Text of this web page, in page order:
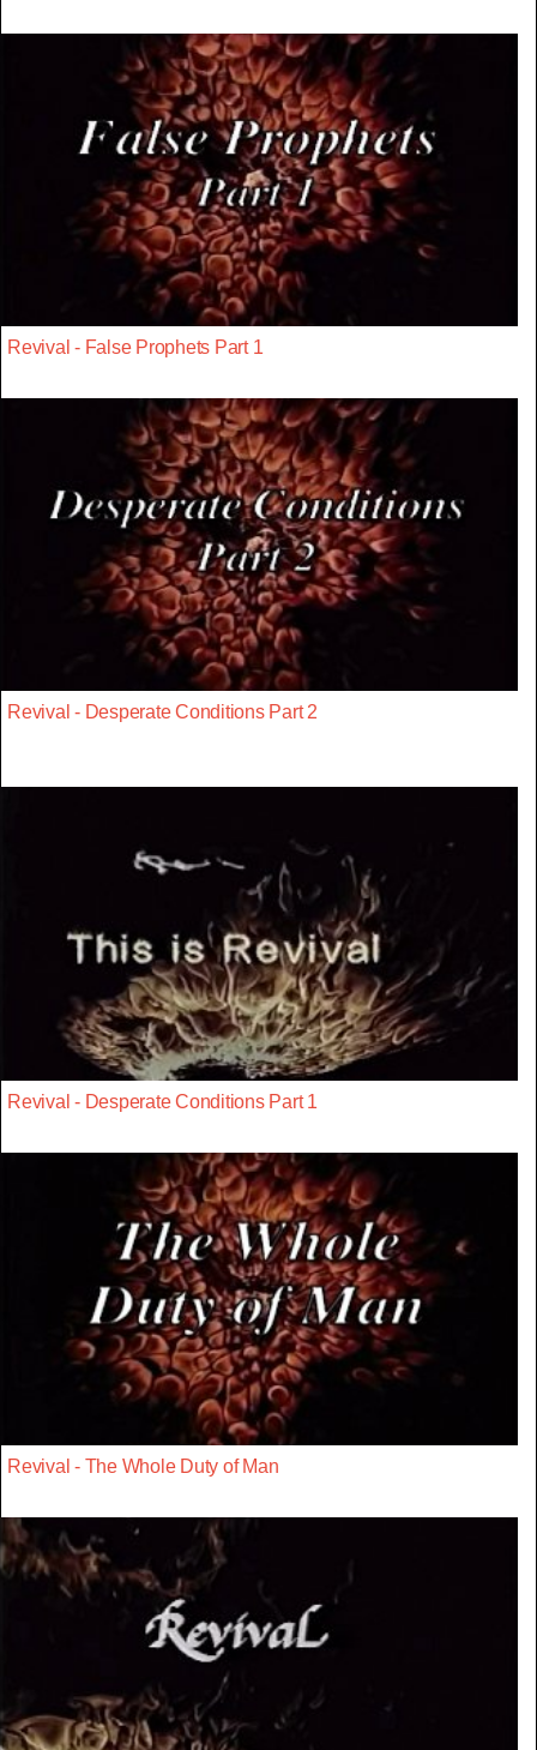
Revival - False Prophets Part 1
Revival - Desperate Conditions Part 2
Revival - Desperate Conditions Part 1
Revival - The Whole Duty of Man